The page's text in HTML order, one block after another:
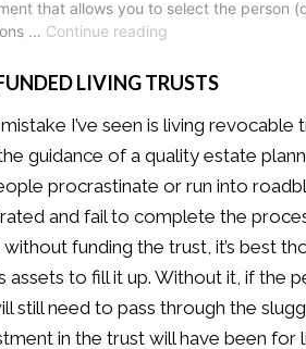
LIVING TRUSTS
I’ve seen is living
guidance of a quality estate
procrastinate or run into
and fail to complete the
funding the trust, it’s best
assets to fill it up. Without it, if the
still need to pass through the
in the trust will have been for